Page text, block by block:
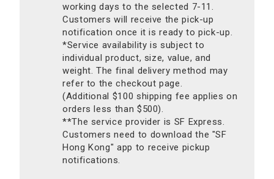
working days to the selected 7-11.
Customers will receive the pick-up
notification once it is ready to pick-up.
*Service availability is subject to
individual product, size, value, and
weight. The final delivery method may
refer to the checkout page.
(Additional $100 shipping fee applies on
orders less than $500).
**The service provider is SF Express.
Customers need to download the "SF
Hong Kong" app to receive pickup
notifications.